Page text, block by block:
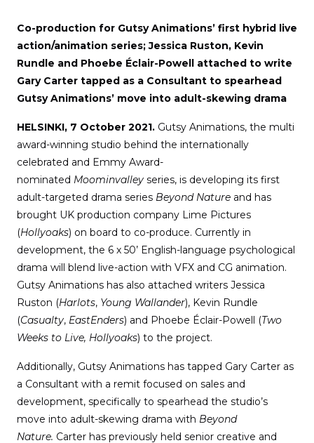
Co-production for Gutsy Animations’ first hybrid live
action/animation series; Jessica Ruston, Kevin
Rundle and Phoebe Éclair-Powell attached to write
Gary Carter tapped as a Consultant to spearhead
Gutsy Animations’ move into adult-skewing drama
HELSINKI, 7 October 2021. Gutsy Animations, the multi
award-winning studio behind the internationally
celebrated and Emmy Award-
nominated Moominvalley series, is developing its first
adult-targeted drama series Beyond Nature and has
brought UK production company Lime Pictures
(Hollyoaks) on board to co-produce. Currently in
development, the 6 x 50’ English-language psychological
drama will blend live-action with VFX and CG animation.
Gutsy Animations has also attached writers Jessica
Ruston (Harlots, Young Wallander), Kevin Rundle
(Casualty, EastEnders) and Phoebe Éclair-Powell (Two
Weeks to Live, Hollyoaks) to the project.
Additionally, Gutsy Animations has tapped Gary Carter as
a Consultant with a remit focused on sales and
development, specifically to spearhead the studio’s
move into adult-skewing drama with Beyond
Nature. Carter has previously held senior creative and